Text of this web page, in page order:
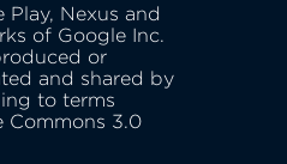
Nexus and
of Google Inc.
or
and shared by
to terms
Commons 3.0